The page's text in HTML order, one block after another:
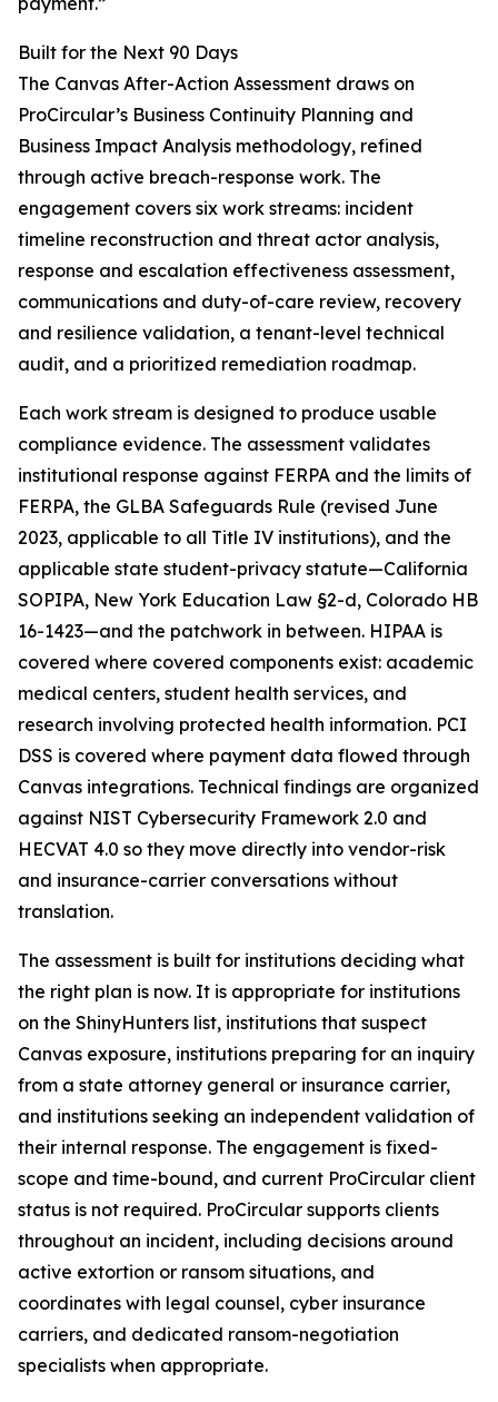
Built for the Next 90 Days
The Canvas After-Action Assessment draws on
ProCircular’s Business Continuity Planning and
Business Impact Analysis methodology, refined
through active breach-response work. The
engagement covers six work streams: incident
timeline reconstruction and threat actor analysis,
response and escalation effectiveness assessment,
communications and duty-of-care review, recovery
and resilience validation, a tenant-level technical
audit, and a prioritized remediation roadmap.
Each work stream is designed to produce usable
compliance evidence. The assessment validates
institutional response against FERPA and the limits of
FERPA, the GLBA Safeguards Rule (revised June
2023, applicable to all Title IV institutions), and the
applicable state student-privacy statute—California
SOPIPA, New York Education Law §2-d, Colorado HB
16-1423—and the patchwork in between. HIPAA is
covered where covered components exist: academic
medical centers, student health services, and
research involving protected health information. PCI
DSS is covered where payment data flowed through
Canvas integrations. Technical findings are organized
against NIST Cybersecurity Framework 2.0 and
HECVAT 4.0 so they move directly into vendor-risk
and insurance-carrier conversations without
translation.
The assessment is built for institutions deciding what
the right plan is now. It is appropriate for institutions
on the ShinyHunters list, institutions that suspect
Canvas exposure, institutions preparing for an inquiry
from a state attorney general or insurance carrier,
and institutions seeking an independent validation of
their internal response. The engagement is fixed-
scope and time-bound, and current ProCircular client
status is not required. ProCircular supports clients
throughout an incident, including decisions around
active extortion or ransom situations, and
coordinates with legal counsel, cyber insurance
carriers, and dedicated ransom-negotiation
specialists when appropriate.